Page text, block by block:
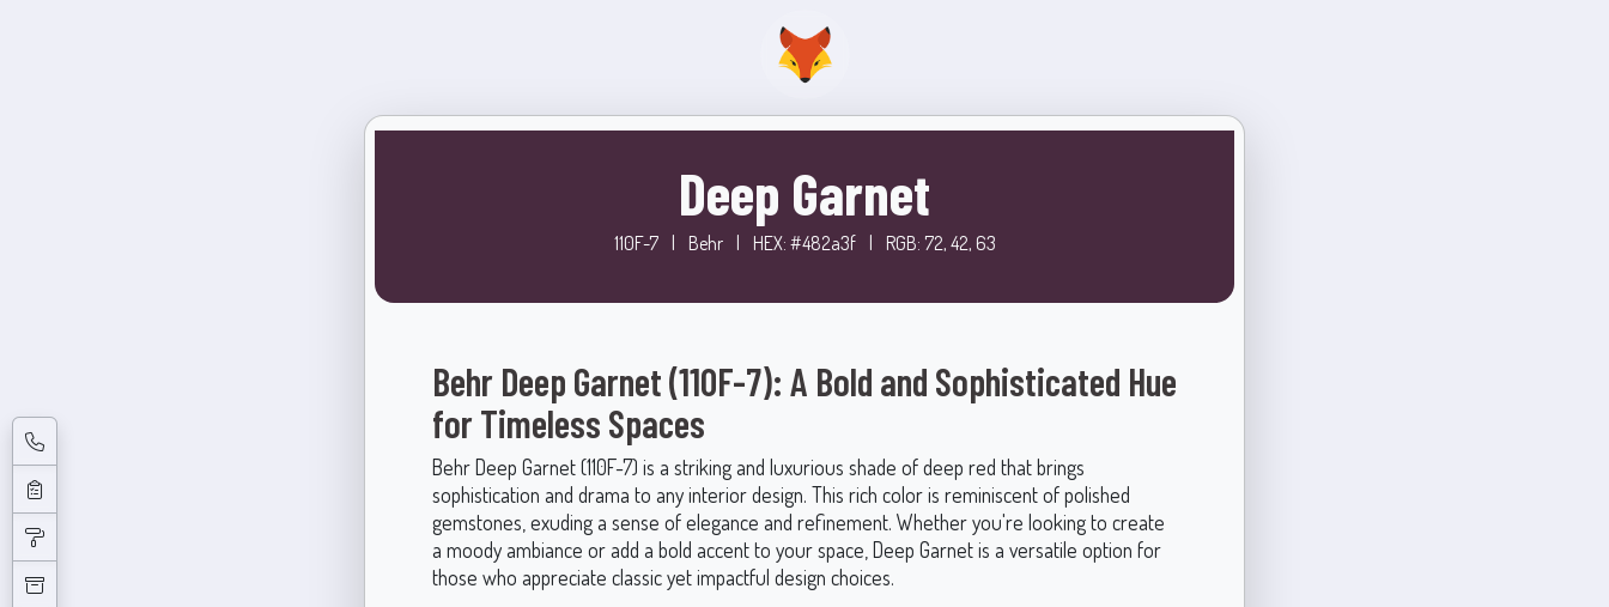
Deep Garnet
110F-7 Behr HEX: #482a3f RGB: 72, 42, 63
Behr Deep Garnet (110F-7): A Bold and Sophisticated Hue
for Timeless Spaces
Behr Deep Garnet (110F-7) is a striking and luxurious shade of deep red that brings
sophistication and drama to any interior design. This rich color is reminiscent of polished
gemstones, exuding a sense of elegance and refinement. Whether you're looking to create
a moody ambiance or add a bold accent to your space, Deep Garnet is a versatile option for
those who appreciate classic yet impactful design choices.